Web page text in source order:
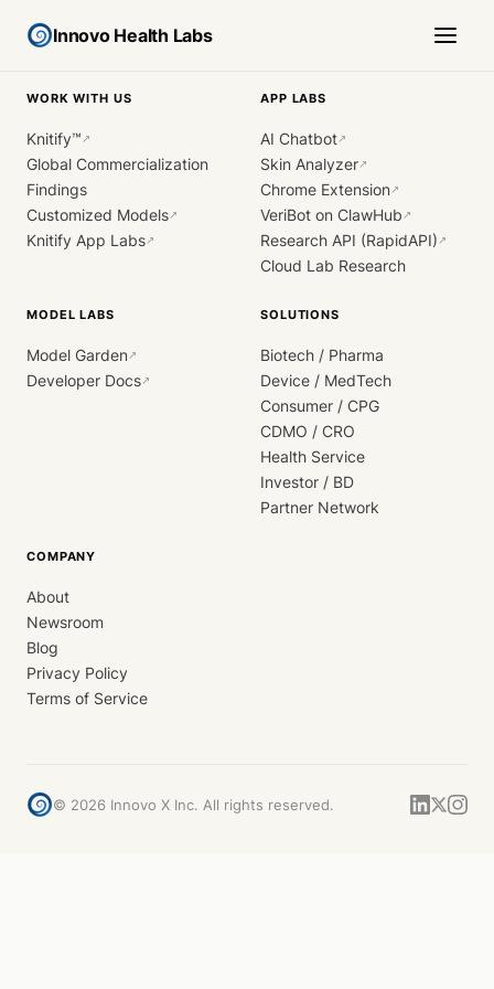
Innovo Health Labs
WORK WITH US
Knitify™ ↗
Global Commercialization
Findings
Customized Models↗
Knitify App Labs↗
APP LABS
AI Chatbot↗
Skin Analyzer↗
Chrome Extension↗
VeriBot on ClawHub ↗
Research API (RapidAPI) ↗
Cloud Lab Research
MODEL LABS
Model Garden↗
Developer Docs↗
SOLUTIONS
Biotech / Pharma
Device / MedTech
Consumer / CPG
CDMO / CRO
Health Service
Investor / BD
Partner Network
COMPANY
About
Newsroom
Blog
Privacy Policy
Terms of Service
© 2026 Innovo X Inc. All rights reserved.